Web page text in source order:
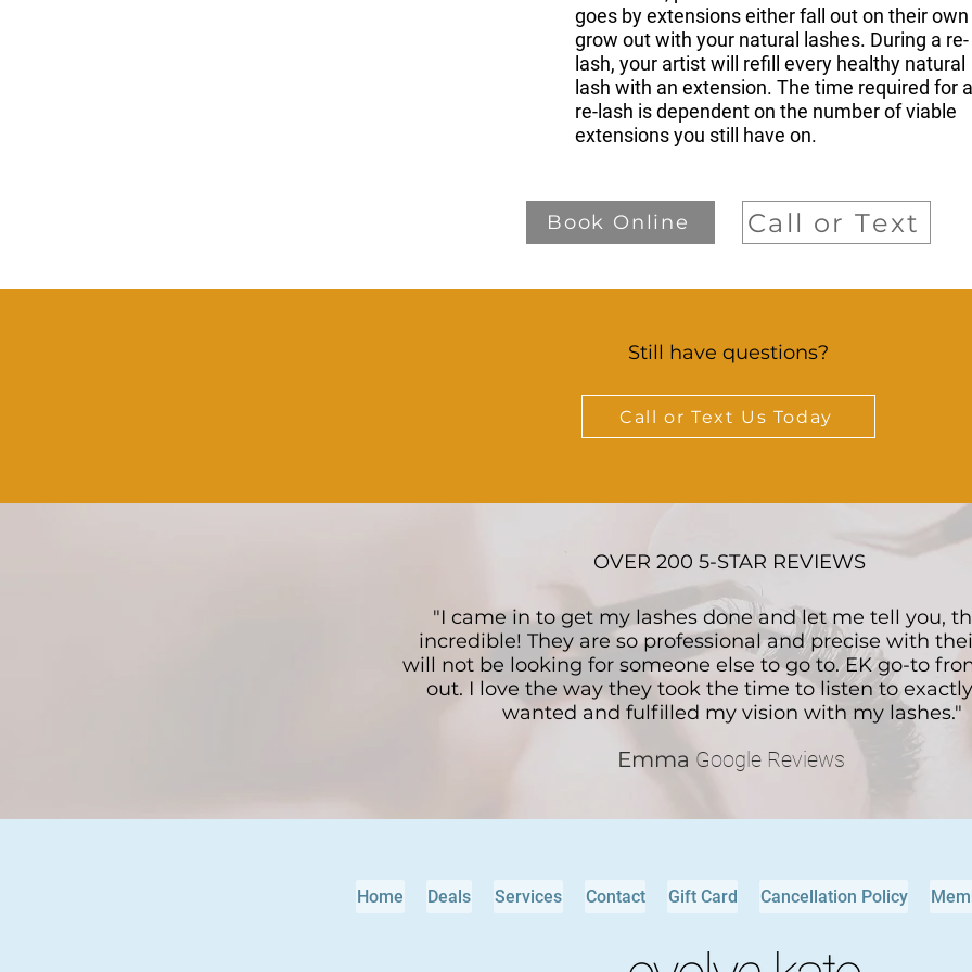
OVER 200 5-STAR REVIEWS
"I came in to get my lashes done and let me tell you,
incredible! They are so professional and precise with
will not be looking for someone else to go to. EK go-to
out. I love the way they took the time to listen to
wanted and fulfilled my vision with my lashes."
Emma Google Reviews
goes by extensions either fall out on their own
grow out with your natural lashes. During a re-
lash, your artist will refill every healthy natural
lash with an extension. The time required for a
re-lash is dependent on the number of viable
extensions you still have on.
Book Online Call or Text
Still have questions?
Call or Text Us Today
Home Deals Services Contact Gift Card Cancellation Policy